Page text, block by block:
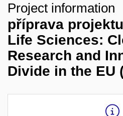
Project information
příprava
Life Sciences:
Research and
Divide in the EU